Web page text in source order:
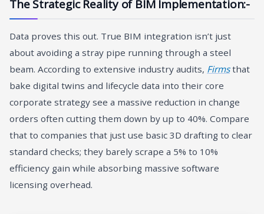
The Strategic Reality of BIM Implementation:-
Data proves this out. True BIM integration isn’t just
about avoiding a stray pipe running through a steel
beam. According to extensive industry audits, Firmsthat
bake digital twins and lifecycle data into their core
corporate strategy see a massive reduction in change
orders often cutting them down by up to 40%. Compare
that to companies that just use basic 3D drafting to clear
standard checks; they barely scrape a 5% to 10%
efficiency gain while absorbing massive software
licensing overhead.